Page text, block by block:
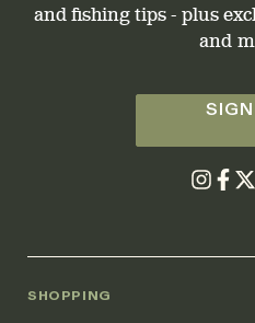
and fishing tips - plus
and
SHOPPING